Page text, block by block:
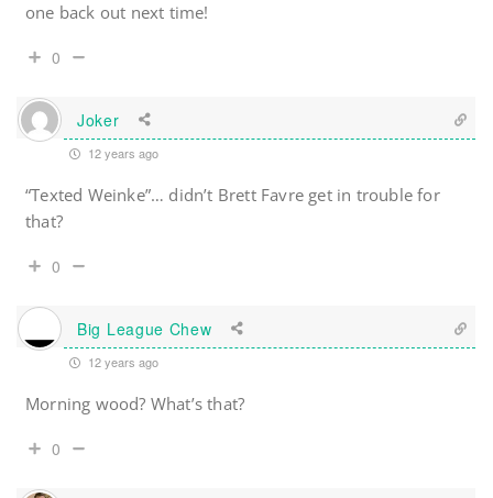
one back out next time!
0
Joker
12 years ago
“Texted Weinke”… didn’t Brett Favre get in trouble for
that?
0
Big League Chew
12 years ago
Morning wood? What’s that?
0